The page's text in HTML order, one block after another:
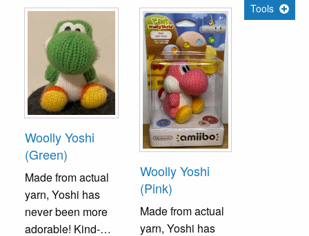
Tools
Woolly Yoshi
(Green)
Made from actual
yarn, Yoshi has
never been more
adorable! Kind-
Woolly Yoshi
(Pink)
Made from actual
yarn, Yoshi has